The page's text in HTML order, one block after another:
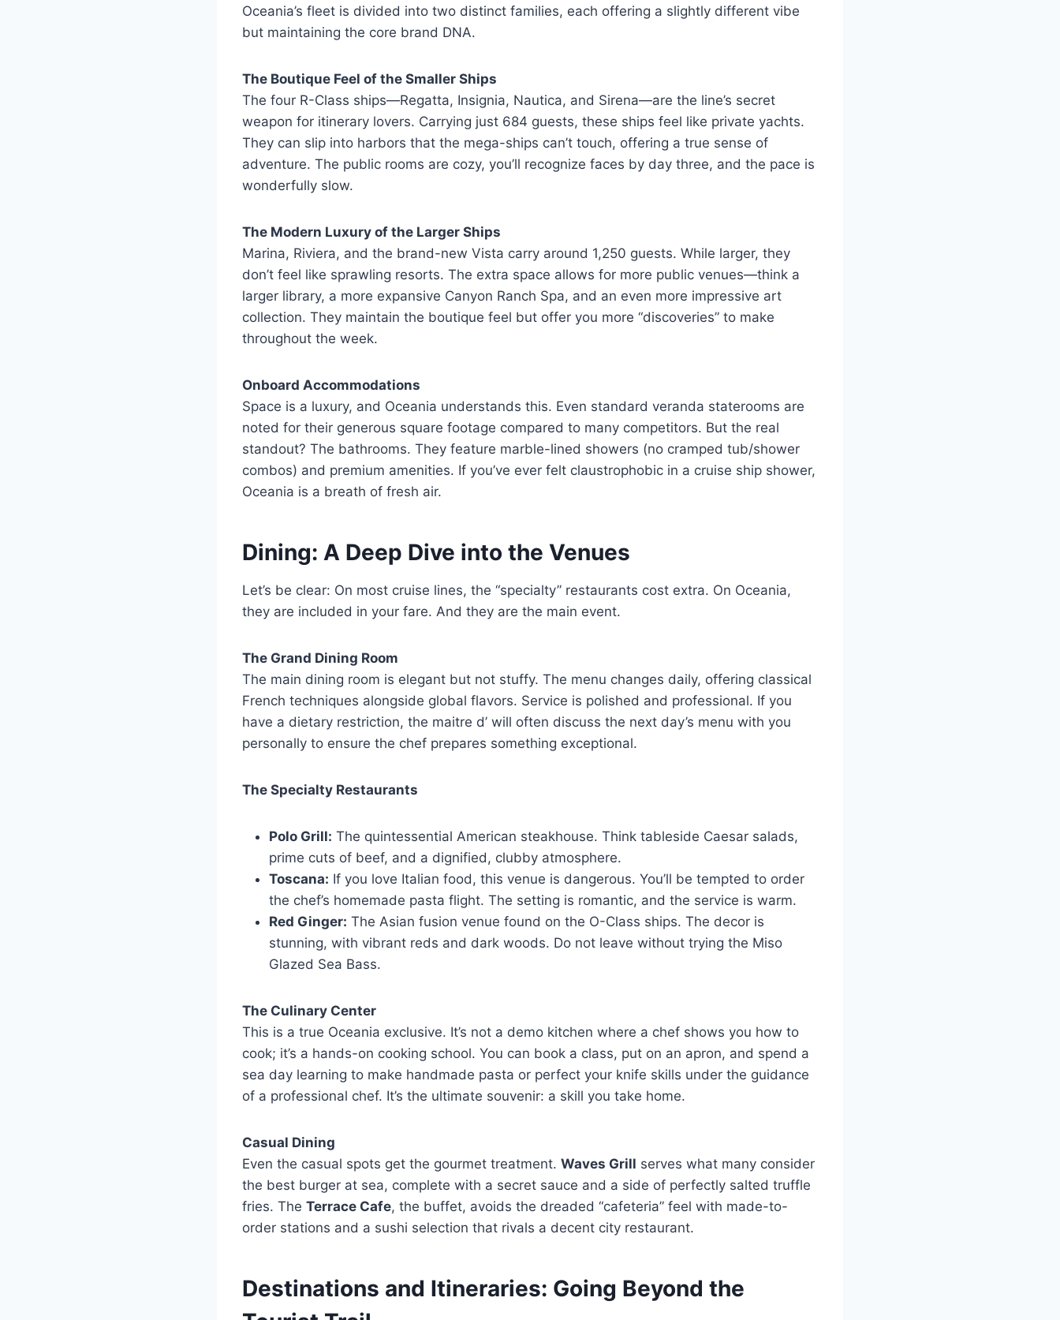
Oceania’s fleet is divided into two distinct families, each offering a slightly different vibe
but maintaining the core brand DNA.
The Boutique Feel of the Smaller Ships
The four R-Class ships—Regatta, Insignia, Nautica, and Sirena—are the line’s secret
weapon for itinerary lovers. Carrying just 684 guests, these ships feel like private yachts.
They can slip into harbors that the mega-ships can’t touch, offering a true sense of
adventure. The public rooms are cozy, you’ll recognize faces by day three, and the pace is
wonderfully slow.
The Modern Luxury of the Larger Ships
Marina, Riviera, and the brand-new Vista carry around 1,250 guests. While larger, they
don’t feel like sprawling resorts. The extra space allows for more public venues—think a
larger library, a more expansive Canyon Ranch Spa, and an even more impressive art
collection. They maintain the boutique feel but offer you more “discoveries” to make
throughout the week.
Onboard Accommodations
Space is a luxury, and Oceania understands this. Even standard veranda staterooms are
noted for their generous square footage compared to many competitors. But the real
standout? The bathrooms. They feature marble-lined showers (no cramped tub/shower
combos) and premium amenities. If you’ve ever felt claustrophobic in a cruise ship shower,
Oceania is a breath of fresh air.
Dining: A Deep Dive into the Venues
Let’s be clear: On most cruise lines, the “specialty” restaurants cost extra. On Oceania,
they are included in your fare. And they are the main event.
The Grand Dining Room
The main dining room is elegant but not stuffy. The menu changes daily, offering classical
French techniques alongside global flavors. Service is polished and professional. If you
have a dietary restriction, the maitre d’ will often discuss the next day’s menu with you
personally to ensure the chef prepares something exceptional.
The Specialty Restaurants
Polo Grill: The quintessential American steakhouse. Think tableside Caesar salads,
prime cuts of beef, and a dignified, clubby atmosphere.
Toscana: If you love Italian food, this venue is dangerous. You’ll be tempted to order
the chef’s homemade pasta flight. The setting is romantic, and the service is warm.
Red Ginger: The Asian fusion venue found on the O-Class ships. The decor is
stunning, with vibrant reds and dark woods. Do not leave without trying the Miso
Glazed Sea Bass.
The Culinary Center
This is a true Oceania exclusive. It’s not a demo kitchen where a chef shows you how to
cook; it’s a hands-on cooking school. You can book a class, put on an apron, and spend a
sea day learning to make handmade pasta or perfect your knife skills under the guidance
of a professional chef. It’s the ultimate souvenir: a skill you take home.
Casual Dining
Even the casual spots get the gourmet treatment. Waves Grill serves what many consider
the best burger at sea, complete with a secret sauce and a side of perfectly salted truffle
fries. The Terrace Cafe, the buffet, avoids the dreaded “cafeteria” feel with made-to-
order stations and a sushi selection that rivals a decent city restaurant.
Destinations and Itineraries: Going Beyond the